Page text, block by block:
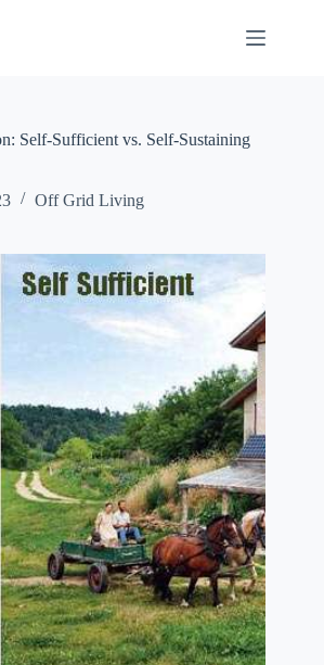
Self-Sufficient vs. Self-Sustaining
Off Grid Living